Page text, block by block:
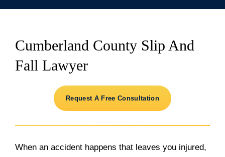
Cumberland County Slip And
Fall Lawyer
Request A Free Consultation
When an accident happens that leaves you injured,